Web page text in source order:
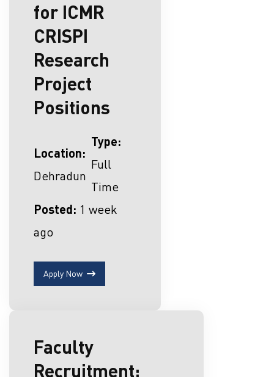
for ICMR
CRISPI
Research
Project
Positions
Location:
Dehradun
Type:
Full
Time
Posted: 1 week
ago
Apply Now
Faculty
Recruitment: